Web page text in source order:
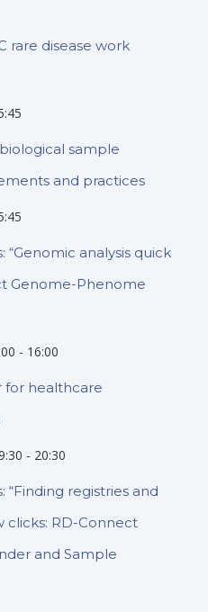
rare disease work
sample
and practices
“Genomic analysis quick
Genome-Phenome
- 16:00
for healthcare
- 20:30
“Finding registries and
clicks: RD-Connect
and Sample